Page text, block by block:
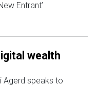
Entrant’
wealth
Agerd speaks to